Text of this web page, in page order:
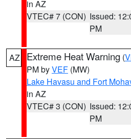
in AZ
VTEC# 7 (CON) Issued:
PM
AZ Extreme Heat Warning (
PM byVEF (MW)
Lake Havasu and Fort
in AZ
VTEC# 3 (CON) Issued:
PM